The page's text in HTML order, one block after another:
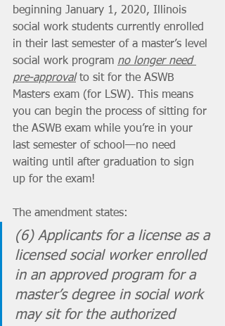
beginning January 1, 2020, Illinois
social work students currently enrolled
in their last semester of a master’s level
social work program no longer need
pre-approval to sit for the ASWB
Masters exam (for LSW). This means
you can begin the process of sitting for
the ASWB exam while you’re in your
last semester of school—no need
waiting until after graduation to sign
up for the exam!
The amendment states:
(6) Applicants for a license as a
licensed social worker enrolled
in an approved program for a
master’s degree in social work
may sit for the authorized